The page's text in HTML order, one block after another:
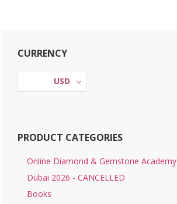
Primary
Sidebar
CURRENCY
USD
PRODUCT CATEGORIES
Online Diamond & Gemstone Academy
Dubai 2026 - CANCELLED
Books